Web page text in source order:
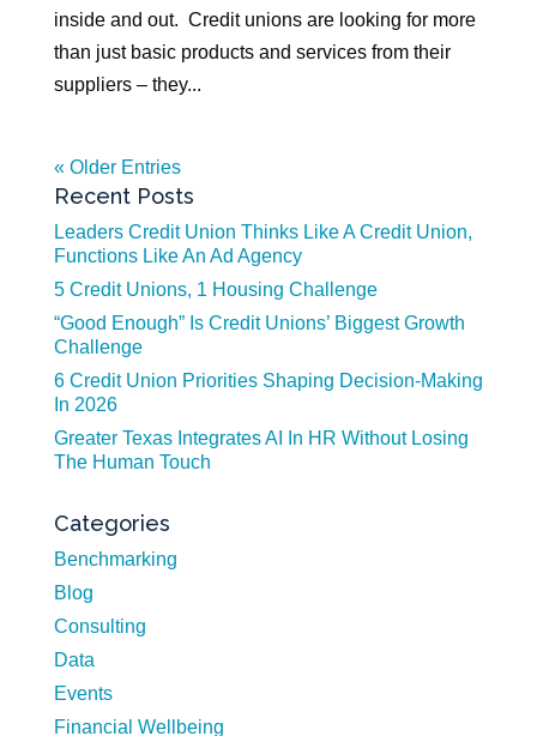
inside and out. Credit unions are looking for more
than just basic products and services from their
suppliers – they...
« Older Entries
Recent Posts
Leaders Credit Union Thinks Like A Credit Union,
Functions Like An Ad Agency
5 Credit Unions, 1 Housing Challenge
“Good Enough” Is Credit Unions’ Biggest Growth
Challenge
6 Credit Union Priorities Shaping Decision-Making
In 2026
Greater Texas Integrates AI In HR Without Losing
The Human Touch
Categories
Benchmarking
Blog
Consulting
Data
Events
Financial Wellbeing